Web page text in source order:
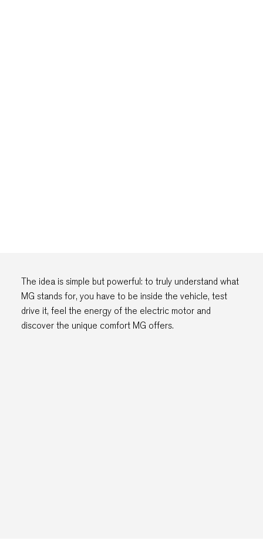
The idea is simple but powerful: to truly understand what
MG stands for, you have to be inside the vehicle, test
drive it, feel the energy of the electric motor and
discover the unique comfort MG offers.